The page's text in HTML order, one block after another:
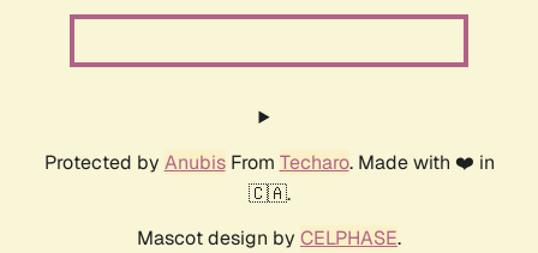
Protected by AnubisFrom Techaro. Made with ❤️ in
🇨🇦.
Mascot design by CELPHASE.